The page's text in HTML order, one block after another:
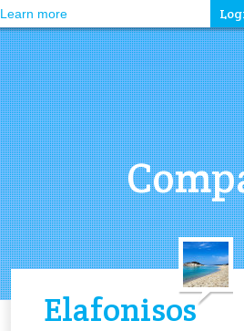
Learn more
Elafonisos